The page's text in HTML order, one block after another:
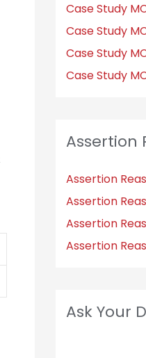
Case Study
Case Study
Case Study
Case Study
Assertion
Assertion
Assertion
Assertion
Assertion
Ask Your